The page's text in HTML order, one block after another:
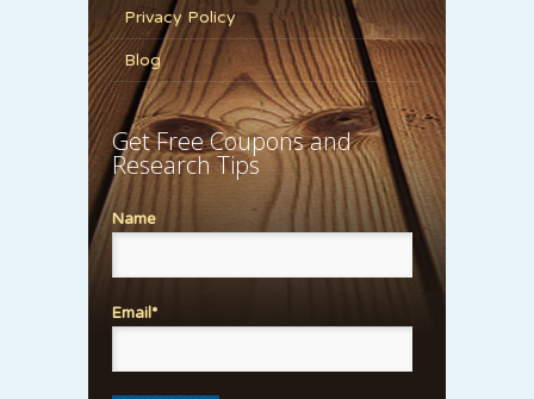
Privacy Policy
Blog
Get Free Coupons and
Research Tips
Name
Email*